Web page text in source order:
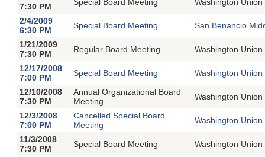
7:30 PM
2/4/2009
6:30 PM
Special Board Meeting
San Benancio
1/21/2009
7:30 PM
Regular Board Meeting
Washington
12/17/2008
7:00 PM
Special Board Meeting
Washington
12/10/2008
7:30 PM
Annual Organizational Board
Meeting
Washington
12/3/2008
7:00 PM
Cancelled Special Board
Meeting
Washington
11/3/2008
7:30 PM
Special Board Meeting
Washington